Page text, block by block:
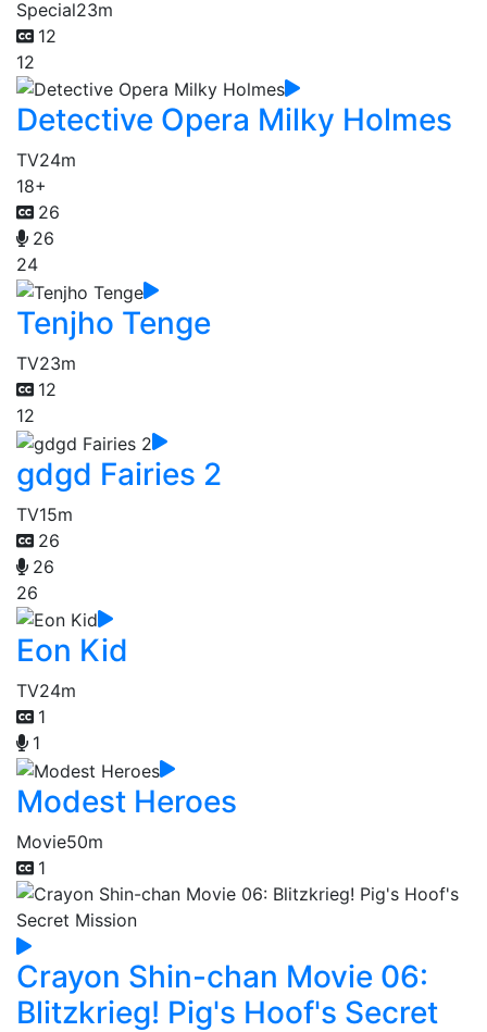
Special23m
12
12
Detective Opera Milky Holmes
TV24m
18+
26
26
24
Tenjho Tenge
TV23m
12
12
gdgd Fairies 2
TV15m
26
26
26
Eon Kid
TV24m
1
1
Modest Heroes
Movie50m
1
Crayon Shin-chan Movie 06:
Blitzkrieg! Pig's Hoof's Secret